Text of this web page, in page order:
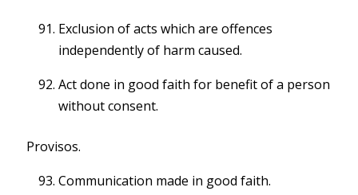
Exclusion of acts which are offences
independently of harm caused.
Act done in good faith for benefit of a person
without consent.
Provisos.
Communication made in good faith.